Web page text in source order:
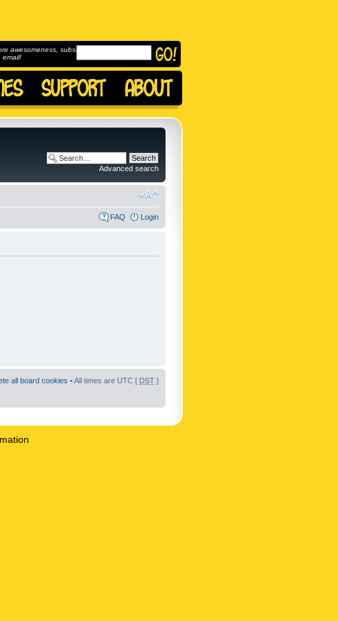
awesomeness, subscribe to
email!
Advanced search
FAQ Login
all board cookies • All times are UTC [ DST ]